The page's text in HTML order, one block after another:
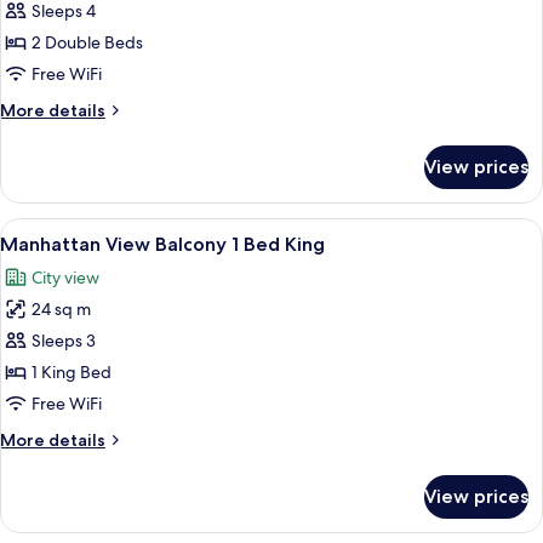
Double
2
Full
Sleeps 4
2 Double Beds
Free WiFi
More details
More
2
Full
Beds
View prices
View
all
photos
for
Manhattan
View
Balcony
Bed
A hotel room with a large window, a
6
Manhattan View Balcony 1 Bed King
City view
24 sq m
Sleeps 3
1 King Bed
Free WiFi
More details
More
View
View prices